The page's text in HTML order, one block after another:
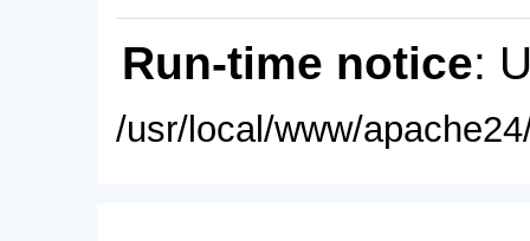
Run-time notice:
/usr/local/www/